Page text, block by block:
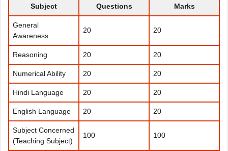
Subject Questions Marks
General
Awareness
20 20
Reasoning 20 20
Numerical Ability 20 20
Hindi Language 20 20
English Language 20 20
Subject Concerned
(Teaching Subject)
100 100